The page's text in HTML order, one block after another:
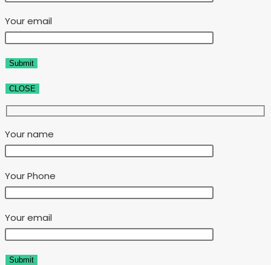
Your email
CLOSE
Your name
Your Phone
Your email